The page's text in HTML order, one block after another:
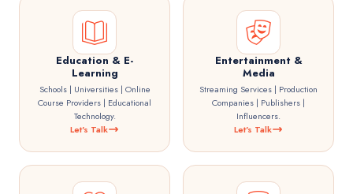
Education & E-
Learning
Schools | Universities | Online
Course Providers | Educational
Technology.
Let's Talk
Entertainment &
Media
Streaming Services | Production
Companies | Publishers |
Influencers.
Let's Talk